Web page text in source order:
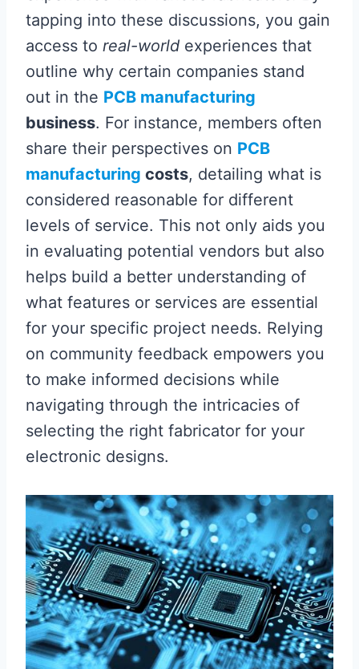
tapping into these discussions, you gain
access to real-world experiences that
outline why certain companies stand
out in the PCB manufacturing
business. For instance, members often
share their perspectives on PCB
manufacturing costs, detailing what is
considered reasonable for different
levels of service. This not only aids you
in evaluating potential vendors but also
helps build a better understanding of
what features or services are essential
for your specific project needs. Relying
on community feedback empowers you
to make informed decisions while
navigating through the intricacies of
selecting the right fabricator for your
electronic designs.